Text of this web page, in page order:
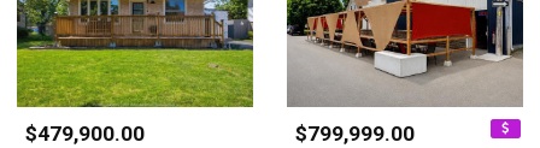
$479,900.00
$799,999.00